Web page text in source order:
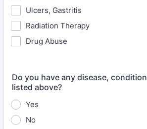
Ulcers, Gastritis
Radiation Therapy
Drug Abuse
Do you have any disease,
listed above?
Yes
No